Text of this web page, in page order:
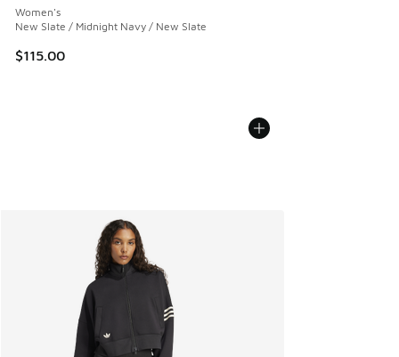
Women's
New Slate / Midnight Navy / New Slate
$115.00